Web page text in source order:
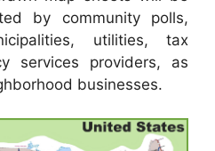
by community polls,
utilities, tax
services providers, as
businesses.